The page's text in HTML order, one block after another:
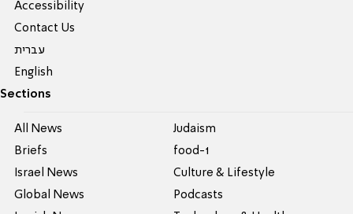
Accessibility
Contact Us
עברית
English
Sections
All News
Briefs
Israel News
Global News
Judaism
food-1
Culture & Lifestyle
Podcasts